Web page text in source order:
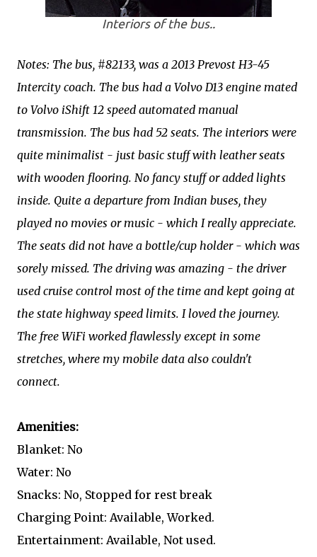
Interiors of the bus..
Notes: The bus, #82133, was a 2013 Prevost H3-45
Intercity coach. The bus had a Volvo D13 engine mated
to Volvo iShift 12 speed automated manual
transmission. The bus had 52 seats. The interiors were
quite minimalist - just basic stuff with leather seats
with wooden flooring. No fancy stuff or added lights
inside. Quite a departure from Indian buses, they
played no movies or music - which I really appreciate.
The seats did not have a bottle/cup holder - which was
sorely missed. The driving was amazing - the driver
used cruise control most of the time and kept going at
the state highway speed limits. I loved the journey.
The free WiFi worked flawlessly except in some
stretches, where my mobile data also couldn't
connect.
Amenities:
Blanket: No
Water: No
Snacks: No, Stopped for rest break
Charging Point: Available, Worked.
Entertainment: Available, Not used.